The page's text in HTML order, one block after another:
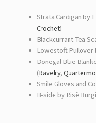
Strata Cardigan by
Crochet)
Blackcurrant Tea
Lowestoft Pullover
Donegal Blue
(Ravelry,
Smile Gloves and
B-side by Risë